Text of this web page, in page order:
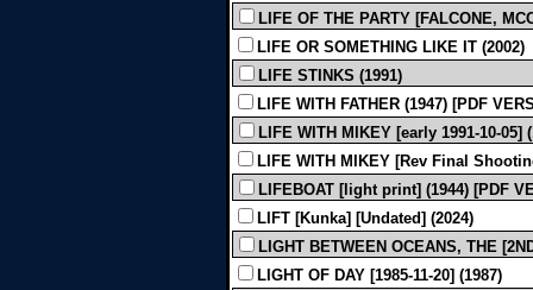
LIFE OF THE PARTY [FALCONE,
LIFE OR SOMETHING LIKE IT (2002)
LIFE STINKS (1991)
LIFE WITH FATHER (1947) [PDF
LIFE WITH MIKEY [early 1991-10-05]
LIFE WITH MIKEY [Rev Final
LIFEBOAT [light print] (1944) [PDF
LIFT [Kunka] [Undated] (2024)
LIGHT BETWEEN OCEANS, THE
LIGHT OF DAY [1985-11-20] (1987)